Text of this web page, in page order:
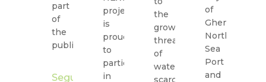
part
of
the
public…
Seguir
project
is
proud
to
participate
in
the
growing
threat
of
water
scarcity
of
Ghent,
North
Sea
Port
and